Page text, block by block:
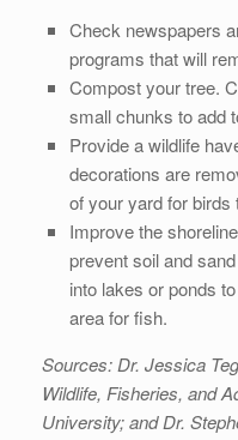
Check newspapers
programs that will
Compost your tree.
small chunks to add
Provide a wildlife
decorations are
of your yard for birds
Improve the
prevent soil and
into lakes or ponds
area for fish.
Sources: Dr. Jessica
Wildlife, Fisheries, and
University; and Dr.